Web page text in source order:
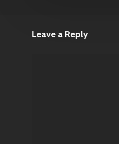
Leave a Reply